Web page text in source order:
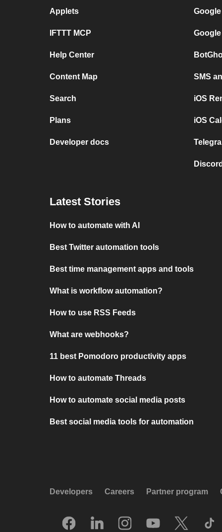
Applets
IFTTT MCP
Help Center
Content Map
Search
Plans
Developer docs
SMS
iOS
iOS
Latest Stories
How to automate with AI
Best Twitter automation tools
Best time management apps and tools
What is workflow automation?
How to use RSS Feeds
What are webhooks?
11 best Pomodoro productivity apps
How to automate Threads
How to automate social media posts
Best social media tools for automation
Developers Careers Partner program